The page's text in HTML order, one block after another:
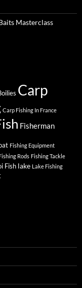
Masterclass
Carp
Carp Fishing In France
Fisherman
Fishing Equipment
Rods Fishing Tackle
Fish lake Lake Fishing